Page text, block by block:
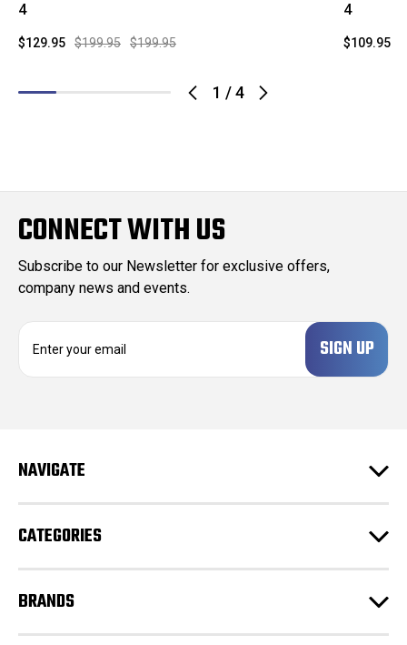
1 /4
4
$199.95 $199.95
$129.95
4
$109.95
CONNECT WITH US
Subscribe to our Newsletter for exclusive offers,
company news and events.
d
s
NAVIGATE
CATEGORIES
BRANDS